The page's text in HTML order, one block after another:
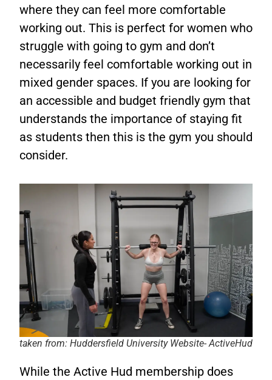
where they can feel more comfortable
working out. This is perfect for women who
struggle with going to gym and don’t
necessarily feel comfortable working out in
mixed gender spaces. If you are looking for
an accessible and budget friendly gym that
understands the importance of staying fit
as students then this is the gym you should
consider.
taken from: Huddersfield University Website- ActiveHud
While the Active Hud membership does